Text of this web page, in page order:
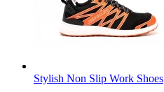
Stylish Non Slip Work Shoes